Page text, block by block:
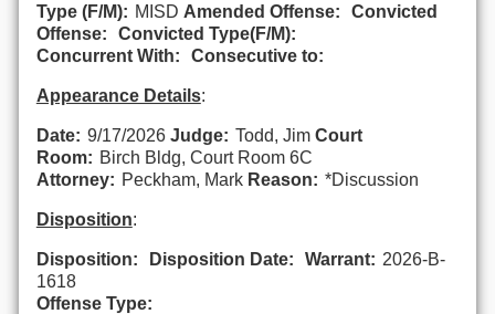
Type (F/M): MISD Amended Offense:
Convicted
Offense:
Convicted Type(F/M):
Concurrent With:
Consecutive to:
Appearance Details:
Date: 9/17/2026 Judge: Todd, Jim Court
Room: Birch Bldg, Court Room 6C
Attorney: Peckham, Mark Reason: *Discussion
Disposition:
Disposition: Disposition Date: Warrant: 2026-B-
1618
Offense Type: